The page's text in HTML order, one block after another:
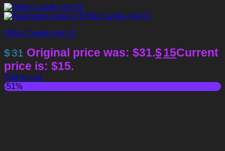
D5lib Candle Vol 02
$31 Original price was: $31.$15Current
price is: $15.
Add to cart
-51%